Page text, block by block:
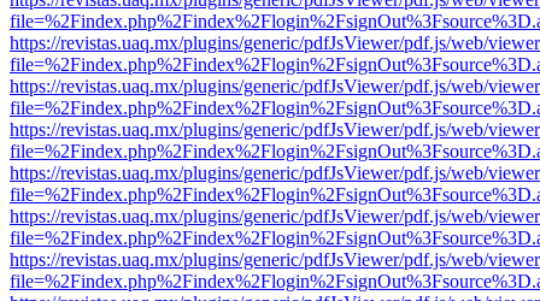
https://revistas.uaq.mx/plugins/generic/pdfJsViewer/pdf.js/web/
https://revistas.uaq.mx/plugins/generic/pdfJsViewer/pdf.js/web/
https://revistas.uaq.mx/plugins/generic/pdfJsViewer/pdf.js/web/
https://revistas.uaq.mx/plugins/generic/pdfJsViewer/pdf.js/web/
https://revistas.uaq.mx/plugins/generic/pdfJsViewer/pdf.js/web/
https://revistas.uaq.mx/plugins/generic/pdfJsViewer/pdf.js/web/